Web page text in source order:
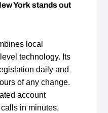
York stands out
local
technology. Its
daily and
of any change.
account
in minutes,